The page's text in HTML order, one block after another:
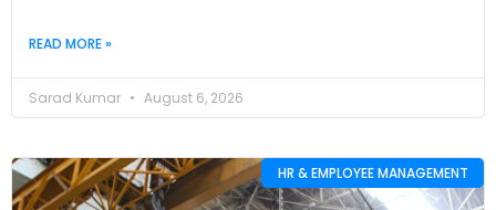
READ MORE »
Sarad Kumar August 6, 2026
HR & EMPLOYEE MANAGEMENT